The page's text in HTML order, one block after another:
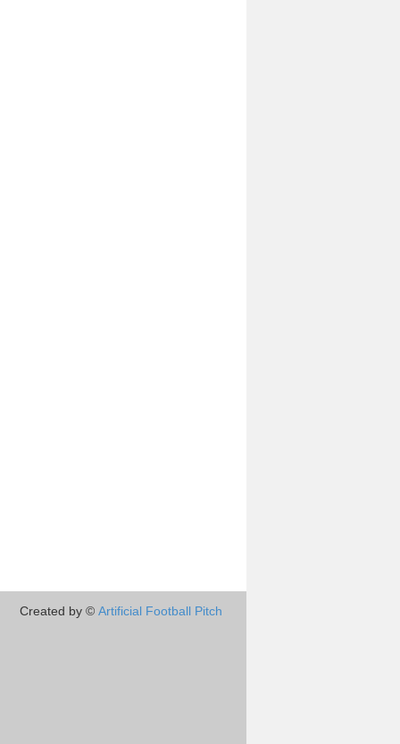
Created by © Artificial Football Pitch